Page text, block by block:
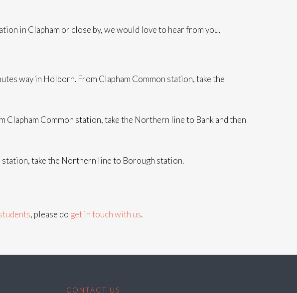
in Clapham or close by, we would love to hear from you.
way in Holborn. From Clapham Common station, take the
Clapham Common station, take the Northern line to Bank and then
station, take the Northern line to Borough station.
, please do get in touch with us.
CONTACT US